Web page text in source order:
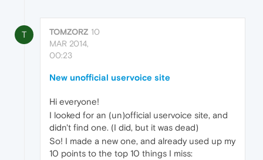
T TOMZORZ 10
MAR 2014,
00:23
New unofficial uservoice site
Hi everyone!
I looked for an (un)official uservoice site, and
didn't find one. (I did, but it was dead)
So! I made a new one, and already used up my
10 points to the top 10 things I miss: